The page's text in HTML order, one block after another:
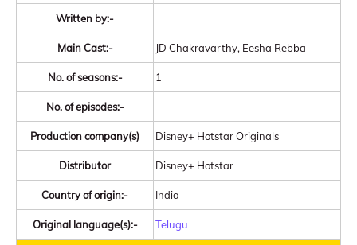
Written by:-
Main Cast:- JD Chakravarthy, Eesha Rebba
No. of seasons:- 1
No. of episodes:-
Production company(s) Disney+ Hotstar Originals
Distributor Disney+ Hotstar
Country of origin:- India
Original language(s):- Telugu